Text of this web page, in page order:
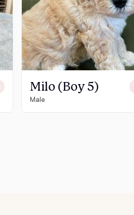
German Longhaired Pointer
German Spitz
Milo (Boy 5)
Male